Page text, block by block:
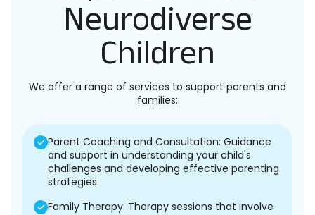
Neurodiverse
Children
We offer a range of services to support parents and
families:
Parent Coaching and Consultation: Guidance
and support in understanding your child's
challenges and developing effective parenting
strategies.
Family Therapy: Therapy sessions that involve